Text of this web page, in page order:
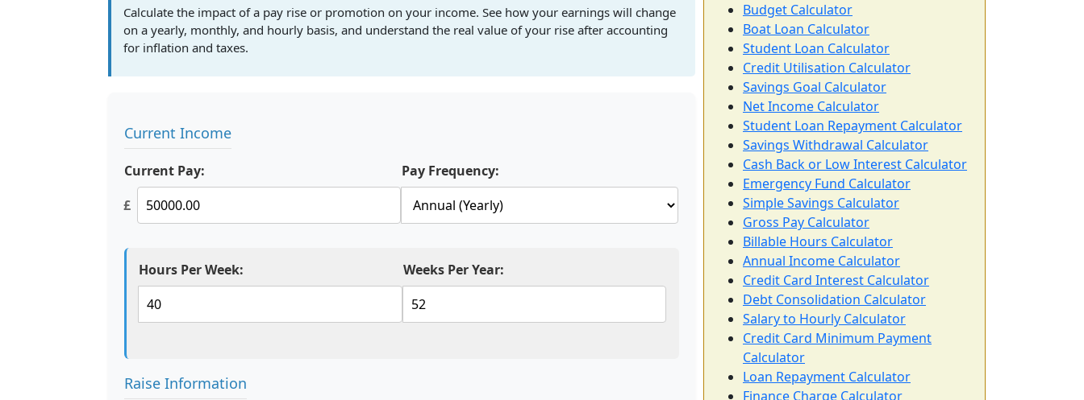
Calculate the impact of a pay rise or promotion on your income. See how your earnings will change
on a yearly, monthly, and hourly basis, and understand the real value of your rise after accounting
for inflation and taxes.
Current Income
Current Pay:
£
Pay Frequency:
Hours Per Week: Weeks Per Year:
Raise Information
Budget Calculator
Boat Loan Calculator
Student Loan Calculator
Credit Utilisation Calculator
Savings Goal Calculator
Net Income Calculator
Student Loan Repayment Calculator
Savings Withdrawal Calculator
Cash Back or Low Interest Calculator
Emergency Fund Calculator
Simple Savings Calculator
Gross Pay Calculator
Billable Hours Calculator
Annual Income Calculator
Credit Card Interest Calculator
Debt Consolidation Calculator
Salary to Hourly Calculator
Credit Card Minimum Payment
Calculator
Loan Repayment Calculator
Finance Charge Calculator